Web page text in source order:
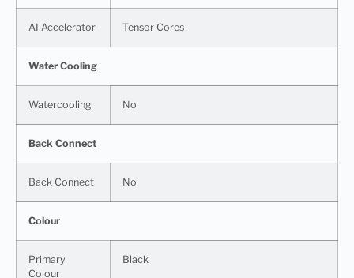
AI Accelerator Tensor Cores
Water Cooling
Watercooling No
Back Connect
Back Connect No
Colour
Primary
Colour
Black